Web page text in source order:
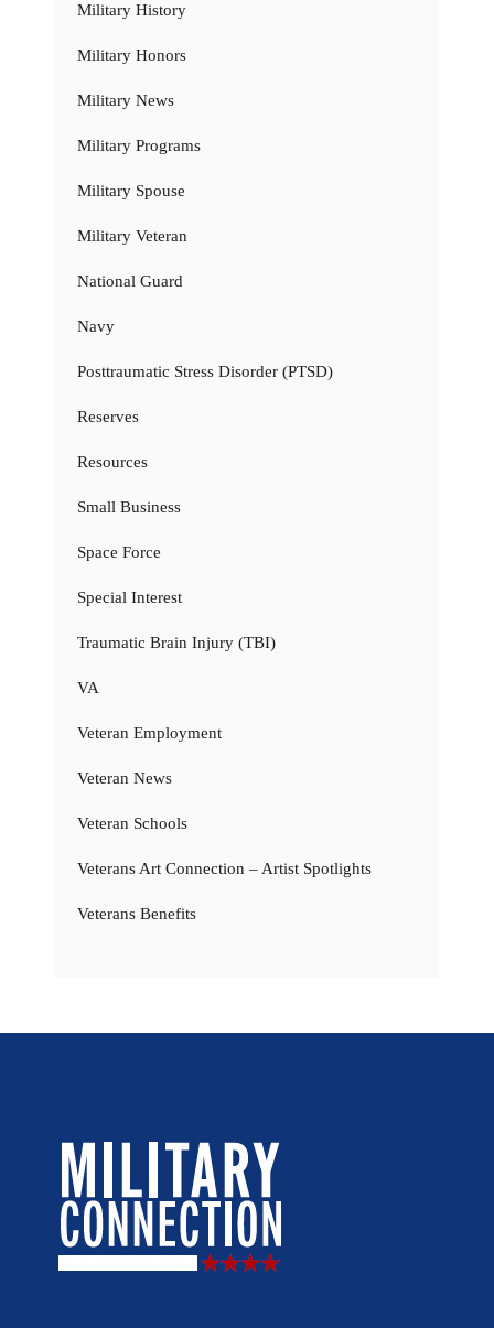
Military History
Military Honors
Military News
Military Programs
Military Spouse
Military Veteran
National Guard
Navy
Posttraumatic Stress Disorder (PTSD)
Reserves
Resources
Small Business
Space Force
Special Interest
Traumatic Brain Injury (TBI)
VA
Veteran Employment
Veteran News
Veteran Schools
Veterans Art Connection – Artist Spotlights
Veterans Benefits